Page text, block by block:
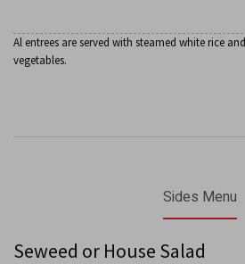
Al entrees are served with steamed white rice
vegetables.
Sides Menu
Seweed or House Salad